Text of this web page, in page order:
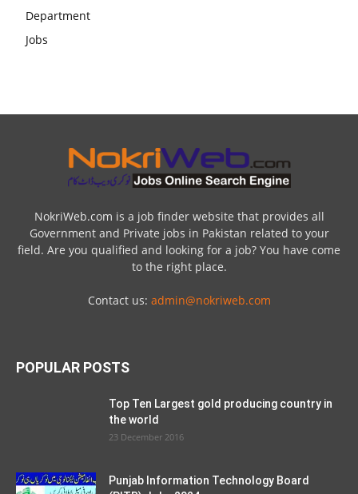
NokriWeb.com is a job finder website that provides all
Government and Private jobs in Pakistan related to your
field. Are you qualified and looking for a job? You have come
to the right place.
Contact us: admin@nokriweb.com
POPULAR POSTS
Top Ten Largest gold producing country in
the world
23 December 2016
Punjab Information Technology Board